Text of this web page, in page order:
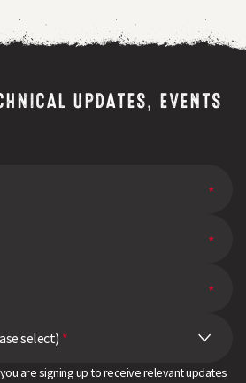
UPDATES, EVENTS
select) *
are signing up to receive relevant updates